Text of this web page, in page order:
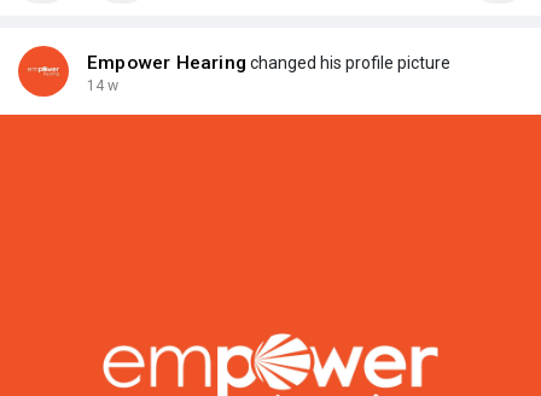
Empower Hearing changed his profile picture
14 w